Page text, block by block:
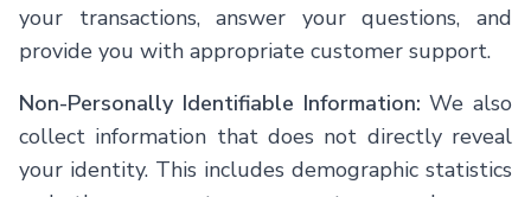
your transactions, answer your questions, and
provide you with appropriate customer support.
Non-Personally Identifiable Information: We also
collect information that does not directly reveal
your identity. This includes demographic statistics